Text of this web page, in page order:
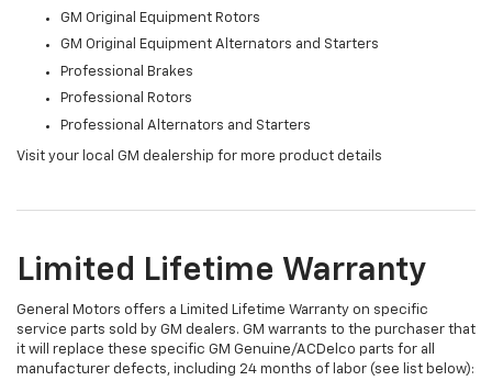
GM Original Equipment Rotors
GM Original Equipment Alternators and Starters
Professional Brakes
Professional Rotors
Professional Alternators and Starters
Visit your local GM dealership for more product details
Limited Lifetime Warranty
General Motors offers a Limited Lifetime Warranty on specific
service parts sold by GM dealers. GM warrants to the purchaser that
it will replace these specific GM Genuine/ACDelco parts for all
manufacturer defects, including 24 months of labor (see list below):